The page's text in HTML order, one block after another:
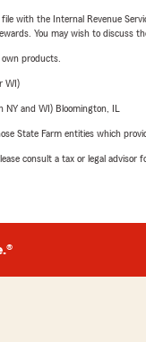
with the Internal Revenue
You may wish to discuss
products.
WI)
and WI) Bloomington, IL
State Farm entities which
consult a tax or legal advisor